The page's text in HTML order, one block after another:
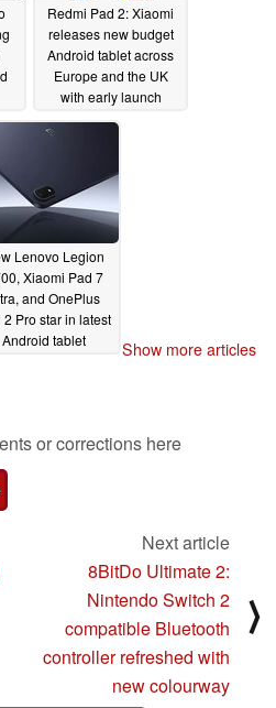
Redmi Pad 2: Xiaomi
releases new budget
Android tablet across
Europe and the UK
with early launch
Lenovo Legion
Xiaomi Pad 7
and OnePlus
2 Pro star in latest
Android tablet
Show more articles
or corrections here
Next article
8BitDo Ultimate 2:
Nintendo Switch 2
compatible Bluetooth
controller refreshed with
new colourway
⟩